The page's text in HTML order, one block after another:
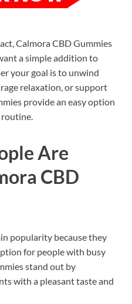
Calmora CBD Gummies
a simple addition to
your goal is to unwind
relaxation, or support
provide an easy option
Are
CBD
popularity because they
for people with busy
stand out by
with a pleasant taste and